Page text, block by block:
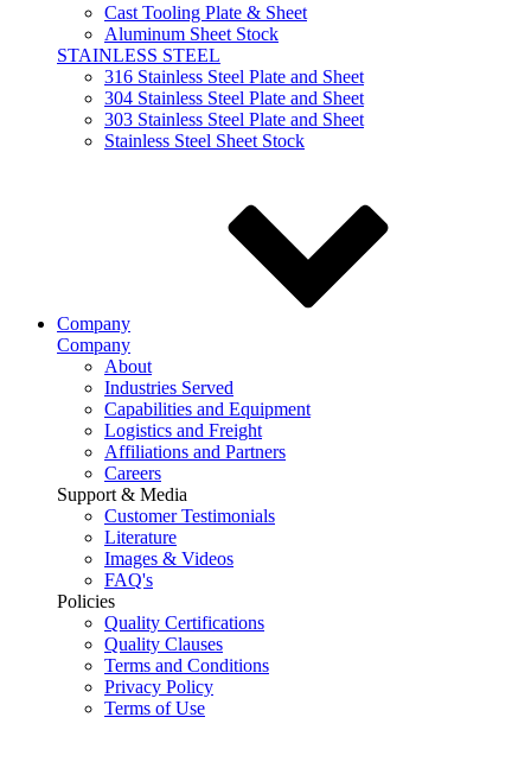
Cast Tooling Plate & Sheet
Aluminum Sheet Stock
STAINLESS STEEL
316 Stainless Steel Plate and Sheet
304 Stainless Steel Plate and Sheet
303 Stainless Steel Plate and Sheet
Stainless Steel Sheet Stock
Company
Company
About
Industries Served
Capabilities and Equipment
Logistics and Freight
Affiliations and Partners
Careers
Support & Media
Customer Testimonials
Literature
Images & Videos
FAQ's
Policies
Quality Certifications
Quality Clauses
Terms and Conditions
Privacy Policy
Terms of Use